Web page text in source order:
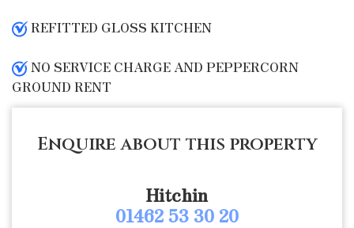
REFITTED GLOSS KITCHEN
NO SERVICE CHARGE AND PEPPERCORN
GROUND RENT
Enquire about this property
Hitchin
01462 53 30 20